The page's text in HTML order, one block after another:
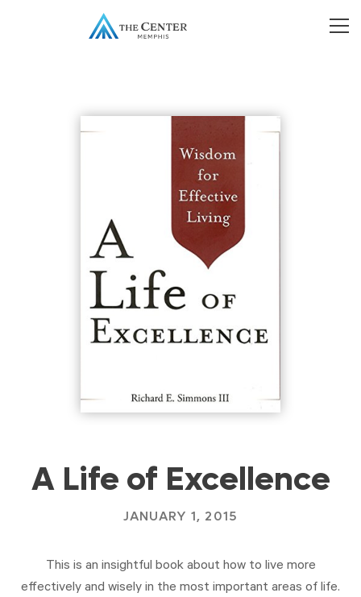
A Life of Excellence
JANUARY 1, 2015
This is an insightful book about how to live more
effectively and wisely in the most important areas of life.